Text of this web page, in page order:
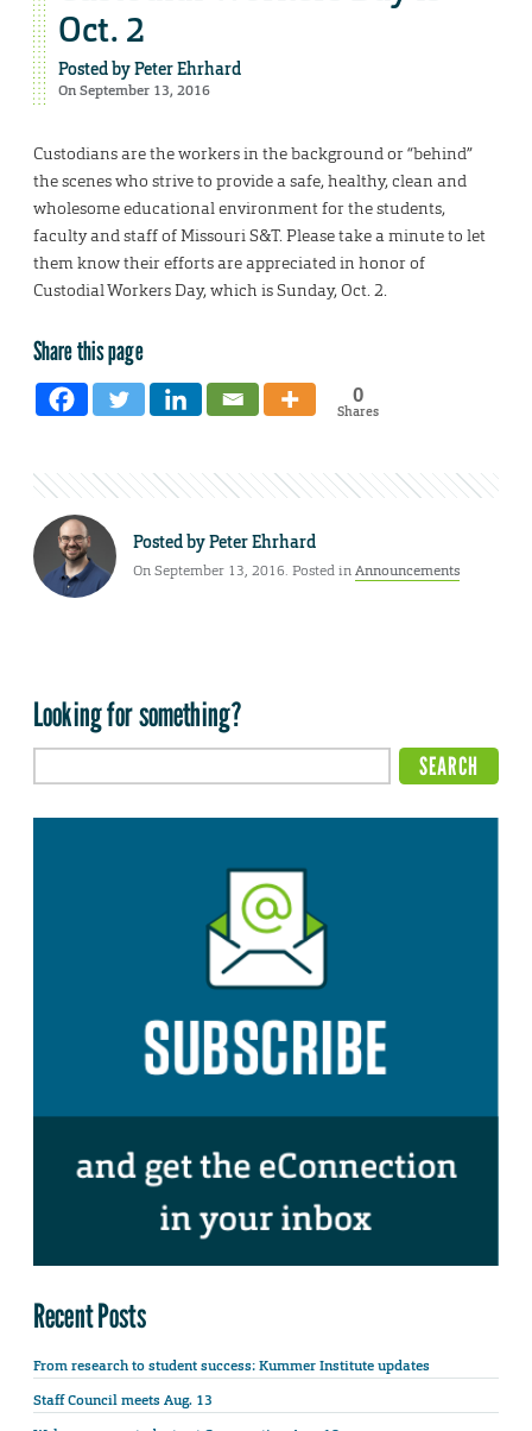
Oct. 2
Posted byPeter Ehrhard
On September 13, 2016
Custodians are the workers in the background or “behind”
the scenes who strive to provide a safe, healthy, clean and
wholesome educational environment for the students,
faculty and staff of Missouri S&T. Please take a minute to let
them know their efforts are appreciated in honor of
Custodial Workers Day, which is Sunday, Oct. 2.
Share this page
0
Shares
Posted byPeter Ehrhard
On September 13, 2016. Posted inAnnouncements
Looking for something?
Recent Posts
From research to student success: Kummer Institute updates
Staff Council meets Aug. 13